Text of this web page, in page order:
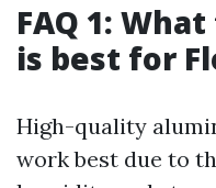
FAQ 1:
is best for
High-quality
work best due to